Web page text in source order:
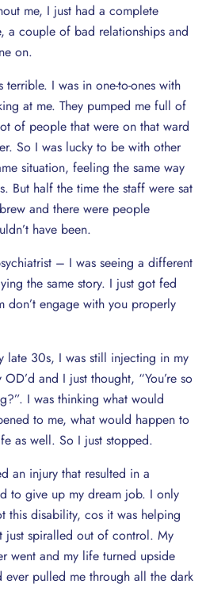
me, I just had a complete
a couple of bad relationships and
on.
terrible. I was in one-to-ones with
at me. They pumped me full of
of people that were on that ward
So I was lucky to be with other
situation, feeling the same way
But half the time the staff were sat
and there were people
have been.
– I was seeing a different
the same story. I just got fed
engage with you properly
late 30s, I was still injecting in my
and I just thought, “You’re so
I was thinking what would
to me, what would happen to
as well. So I just stopped.
an injury that resulted in a
to give up my dream job. I only
this disability, cos it was helping
just spiralled out of control. My
went and my life turned upside
ever pulled me through all the dark